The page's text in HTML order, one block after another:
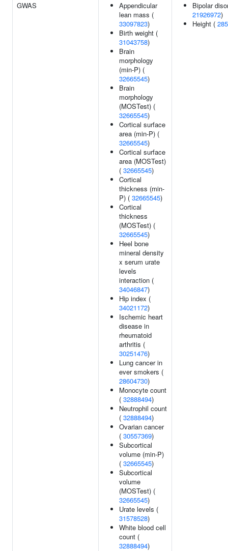
GWAS
Appendicular
lean mass (
33097823)
Birth weight (
31043758)
Brain
morphology
(min-P) (
32665545)
Brain
morphology
(MOSTest) (
32665545)
Cortical surface
area (min-P) (
32665545)
Cortical surface
area (MOSTest)
( 32665545)
Cortical
thickness (min-
P) ( 32665545)
Cortical
thickness
(MOSTest) (
32665545)
Heel bone
mineral density
x serum urate
levels
interaction (
34046847)
Hip index (
34021172)
Ischemic heart
disease in
rheumatoid
arthritis (
30251476)
Lung cancer in
ever smokers (
28604730)
Monocyte count
( 32888494)
Neutrophil count
( 32888494)
Ovarian cancer
( 30557369)
Subcortical
volume (min-P)
( 32665545)
Subcortical
volume
(MOSTest) (
32665545)
Urate levels (
31578528)
White blood cell
count (
32888494)
Bipolar
21926972)
Height (